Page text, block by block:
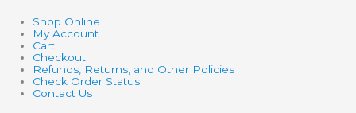
Shop Online
My Account
Cart
Checkout
Refunds, Returns, and Other Policies
Check Order Status
Contact Us